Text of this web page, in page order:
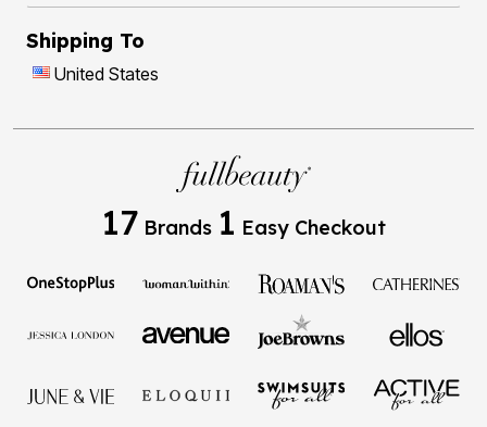
Shipping To
United States
17 Brands 1 Easy Checkout